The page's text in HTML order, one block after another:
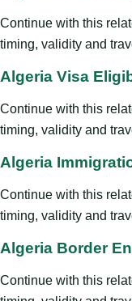
Continue with this
timing, validity and
Algeria Visa
Continue with this
timing, validity and
Algeria
Continue with this
timing, validity and
Algeria Border
Continue with this